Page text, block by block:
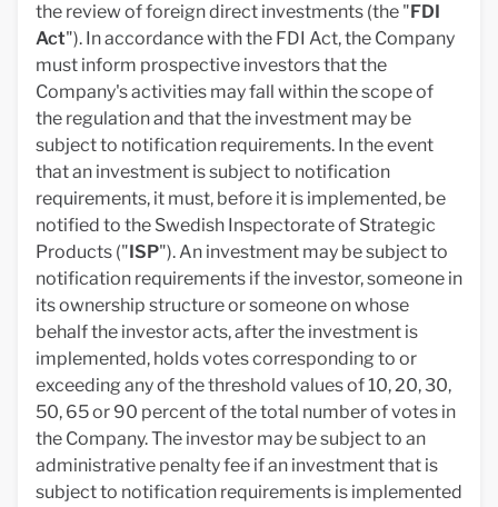
the review of foreign direct investments (the "FDI
Act"). In accordance with the FDI Act, the Company
must inform prospective investors that the
Company's activities may fall within the scope of
the regulation and that the investment may be
subject to notification requirements. In the event
that an investment is subject to notification
requirements, it must, before it is implemented, be
notified to the Swedish Inspectorate of Strategic
Products ("ISP"). An investment may be subject to
notification requirements if the investor, someone in
its ownership structure or someone on whose
behalf the investor acts, after the investment is
implemented, holds votes corresponding to or
exceeding any of the threshold values of 10, 20, 30,
50, 65 or 90 percent of the total number of votes in
the Company. The investor may be subject to an
administrative penalty fee if an investment that is
subject to notification requirements is implemented